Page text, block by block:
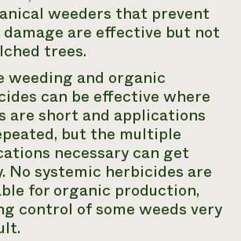
weeders that prevent
are effective but not
trees.
weeding and organic
can be effective where
are short and applications
but the multiple
necessary can get
No systemic herbicides are
for organic production,
control of some weeds very